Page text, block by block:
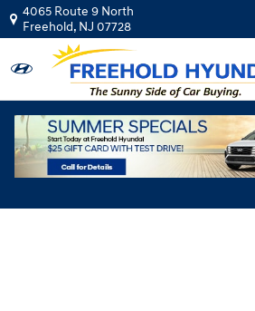
Skip to main content
4065 Route 9 North
Freehold, NJ 07728
Hyundai Flexible Test Drive